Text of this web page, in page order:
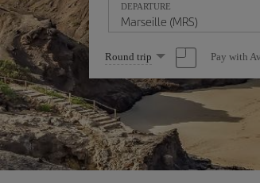
DEPARTURE
Select
one
option
Round trip Pay with